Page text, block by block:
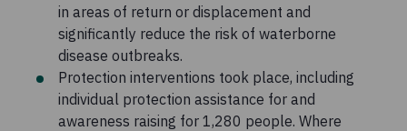
in areas of return or displacement and
significantly reduce the risk of waterborne
disease outbreaks.
Protection interventions took place, including
individual protection assistance for and
awareness raising for 1,280 people. Where